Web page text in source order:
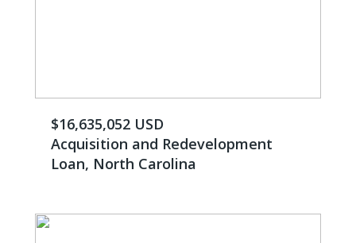
$16,635,052 USD
Acquisition and Redevelopment
Loan, North Carolina